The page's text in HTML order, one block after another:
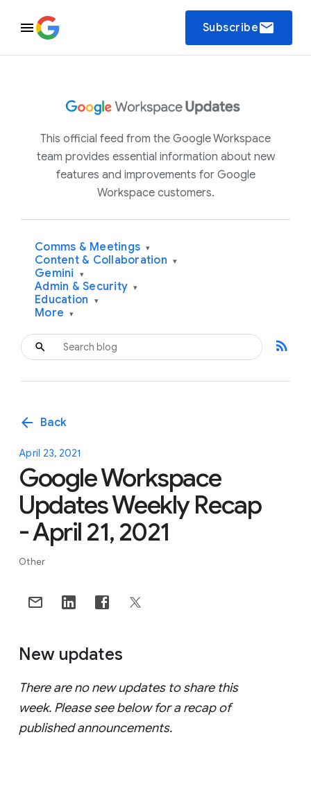
Subscribeemail
This official feed from the Google Workspace
team provides essential information about new
features and improvements for Google
Workspace customers.
Comms & Meetings ▾
Content & Collaboration ▾
Gemini ▾
Admin & Security ▾
Education ▾
More ▾
rss_feed
arrow_back Back
April 23, 2021
Google Workspace
Updates Weekly Recap
- April 21, 2021
Other
New updates
There are no new updates to share this
week. Please see below for a recap of
published announcements.